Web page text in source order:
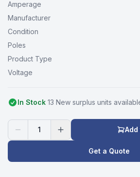
Amperage
Manufacturer
Condition
Poles
Product Type
Voltage
In Stock 13 New surplus units
1
Get a Quote